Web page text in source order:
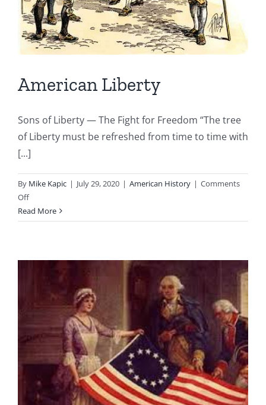
American Liberty
Sons of Liberty — The Fight for Freedom “The tree
of Liberty must be refreshed from time to time with
[...]
By Mike Kapic | July 29, 2020 | American History | Comments
Offon
American
Liberty
Read More